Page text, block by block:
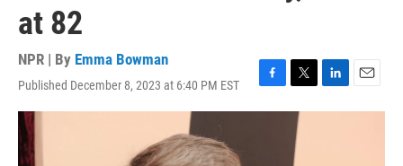
at 82
NPR | By Emma Bowman
Published December 8, 2023 at 6:40 PM EST
F
a
T
w
t
L
i
E
m